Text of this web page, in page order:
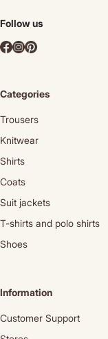
Follow us
Categories
Trousers
Knitwear
Shirts
Coats
Suit jackets
T-shirts and polo shirts
Shoes
Information
Customer Support